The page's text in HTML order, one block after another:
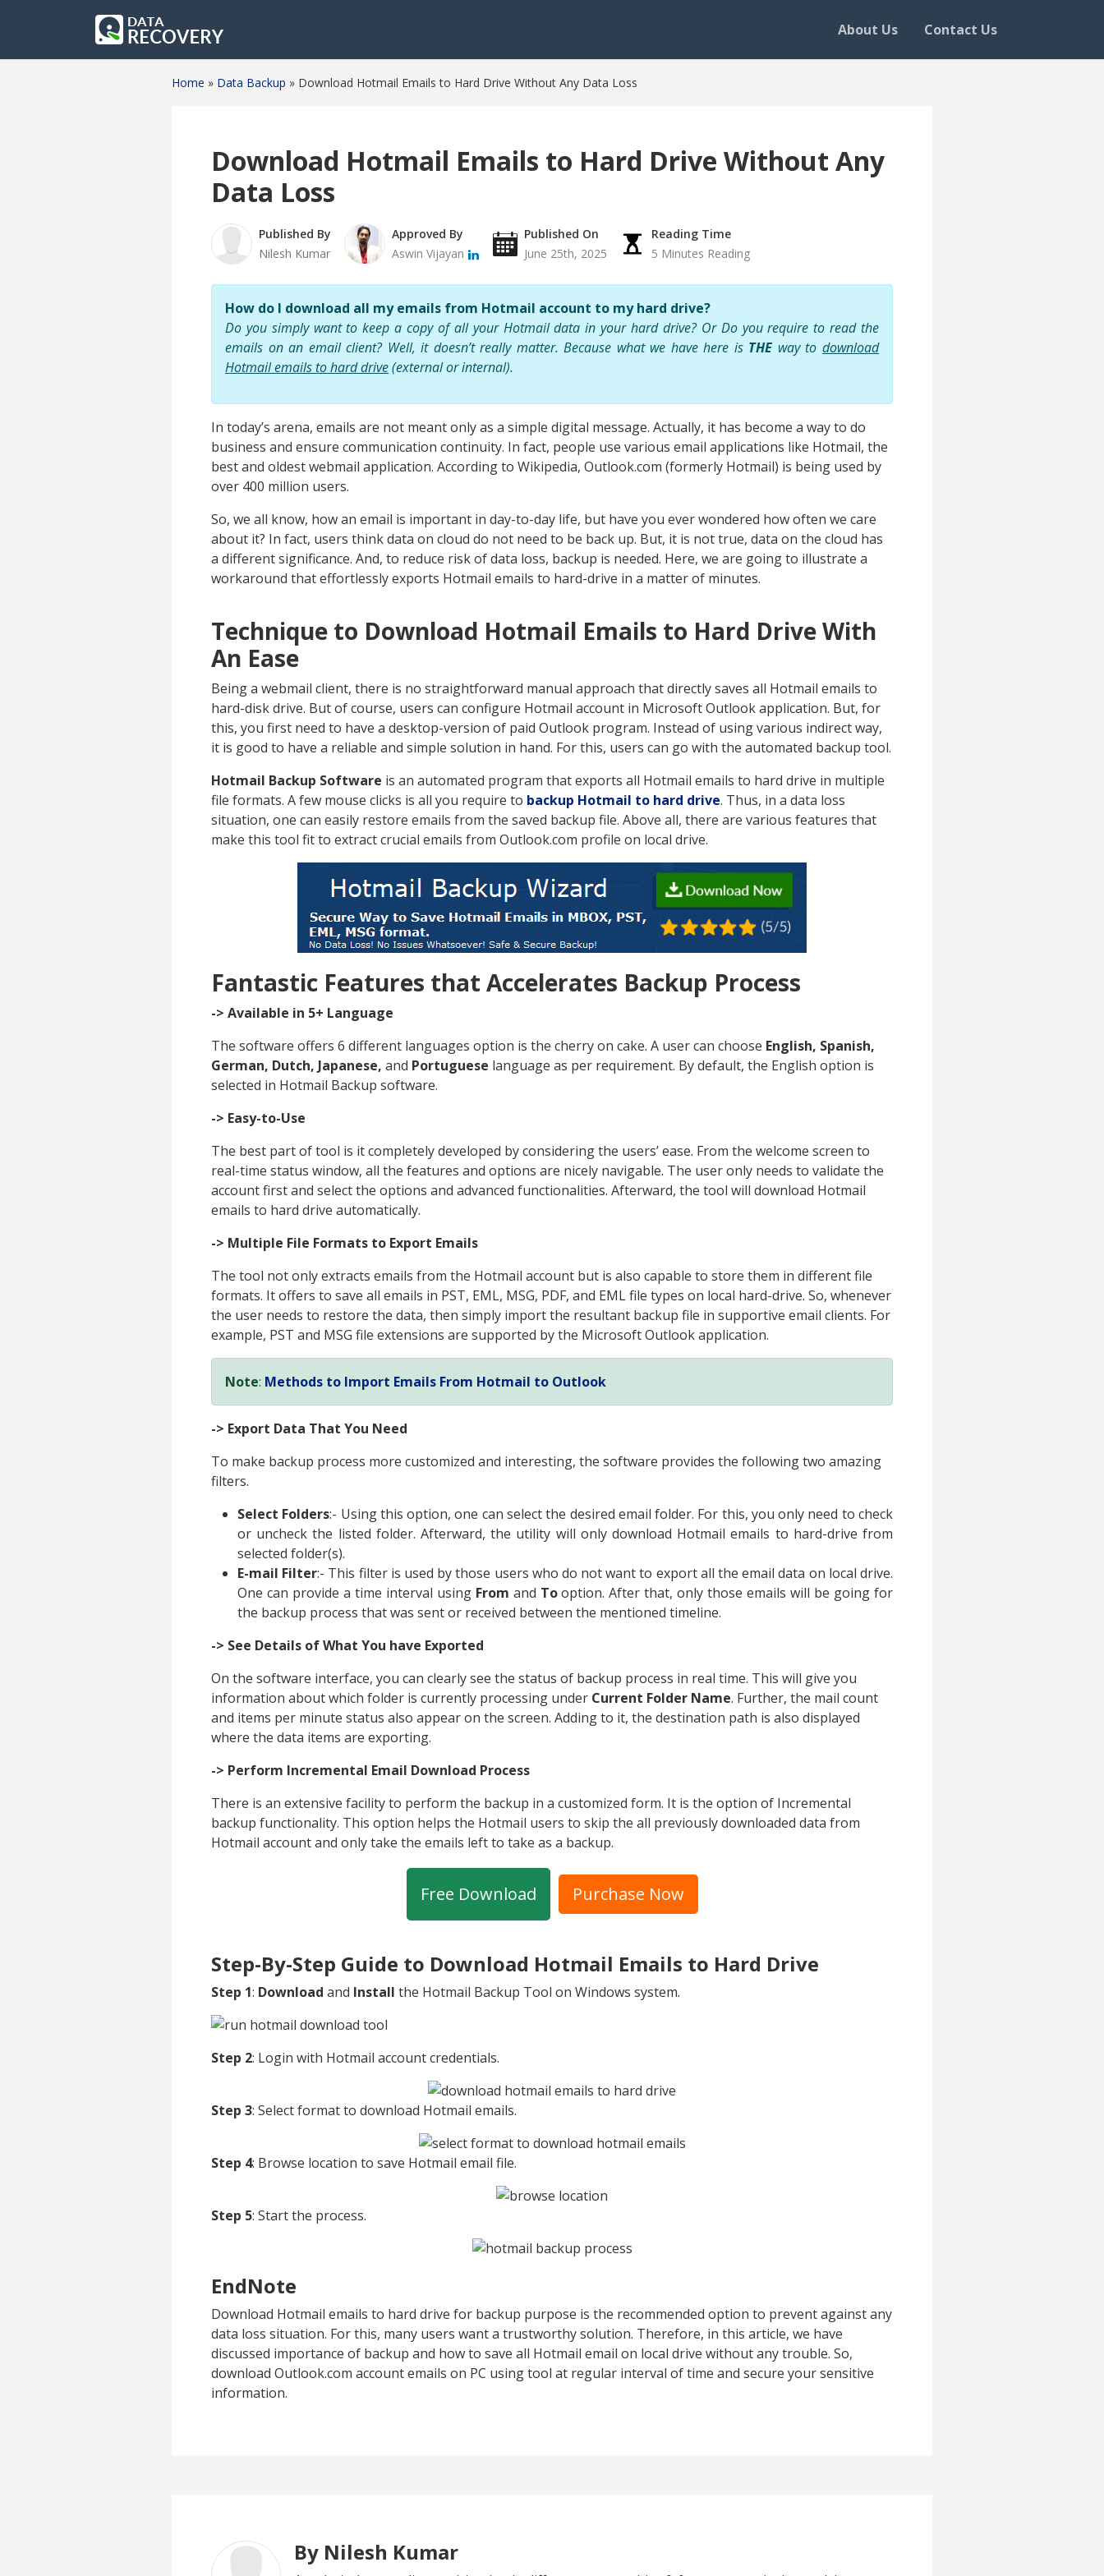
About Us Contact Us
Home » Data Backup » Download Hotmail Emails to Hard Drive Without Any Data Loss
Download Hotmail Emails to Hard Drive Without Any
Data Loss
Published By
Nilesh Kumar
Approved By
Aswin Vijayan
Published On
June 25th, 2025
Reading Time
5 Minutes Reading
How do I download all my emails from Hotmail account to my hard drive?
Do you simply want to keep a copy of all your Hotmail data in your hard drive? Or Do you require to read the
emails on an email client? Well, it doesn’t really matter. Because what we have here is THE way todownload
Hotmail emails to hard drive(external or internal).
In today’s arena, emails are not meant only as a simple digital message. Actually, it has become a way to do
business and ensure communication continuity. In fact, people use various email applications like Hotmail, the
best and oldest webmail application. According to Wikipedia, Outlook.com (formerly Hotmail) is being used by
over 400 million users.
So, we all know, how an email is important in day-to-day life, but have you ever wondered how often we care
about it? In fact, users think data on cloud do not need to be back up. But, it is not true, data on the cloud has
a different significance. And, to reduce risk of data loss, backup is needed. Here, we are going to illustrate a
workaround that effortlessly exports Hotmail emails to hard-drive in a matter of minutes.
Technique to Download Hotmail Emails to Hard Drive With
An Ease
Being a webmail client, there is no straightforward manual approach that directly saves all Hotmail emails to
hard-disk drive. But of course, users can configure Hotmail account in Microsoft Outlook application. But, for
this, you first need to have a desktop-version of paid Outlook program. Instead of using various indirect way,
it is good to have a reliable and simple solution in hand. For this, users can go with the automated backup tool.
Hotmail Backup Software is an automated program that exports all Hotmail emails to hard drive in multiple
file formats. A few mouse clicks is all you require to backup Hotmail to hard drive. Thus, in a data loss
situation, one can easily restore emails from the saved backup file. Above all, there are various features that
make this tool fit to extract crucial emails from Outlook.com profile on local drive.
Fantastic Features that Accelerates Backup Process
-> Available in 5+ Language
The software offers 6 different languages option is the cherry on cake. A user can choose English, Spanish,
German, Dutch, Japanese, and Portuguese language as per requirement. By default, the English option is
selected in Hotmail Backup software.
-> Easy-to-Use
The best part of tool is it completely developed by considering the users’ ease. From the welcome screen to
real-time status window, all the features and options are nicely navigable. The user only needs to validate the
account first and select the options and advanced functionalities. Afterward, the tool will download Hotmail
emails to hard drive automatically.
-> Multiple File Formats to Export Emails
The tool not only extracts emails from the Hotmail account but is also capable to store them in different file
formats. It offers to save all emails in PST, EML, MSG, PDF, and EML file types on local hard-drive. So, whenever
the user needs to restore the data, then simply import the resultant backup file in supportive email clients. For
example, PST and MSG file extensions are supported by the Microsoft Outlook application.
Note: Methods to Import Emails From Hotmail to Outlook
-> Export Data That You Need
To make backup process more customized and interesting, the software provides the following two amazing
filters.
Select Folders:- Using this option, one can select the desired email folder. For this, you only need to check
or uncheck the listed folder. Afterward, the utility will only download Hotmail emails to hard-drive from
selected folder(s).
E-mail Filter:- This filter is used by those users who do not want to export all the email data on local drive.
One can provide a time interval using From and Tooption. After that, only those emails will be going for
the backup process that was sent or received between the mentioned timeline.
-> See Details of What You have Exported
On the software interface, you can clearly see the status of backup process in real time. This will give you
information about which folder is currently processing under Current Folder Name. Further, the mail count
and items per minute status also appear on the screen. Adding to it, the destination path is also displayed
where the data items are exporting.
-> Perform Incremental Email Download Process
There is an extensive facility to perform the backup in a customized form. It is the option of Incremental
backup functionality. This option helps the Hotmail users to skip the all previously downloaded data from
Hotmail account and only take the emails left to take as a backup.
Free Download Purchase Now
Step-By-Step Guide to Download Hotmail Emails to Hard Drive
Step 1: Download and Install the Hotmail Backup Tool on Windows system.
Step 2: Login with Hotmail account credentials.
Step 3: Select format to download Hotmail emails.
Step 4: Browse location to save Hotmail email file.
Step 5: Start the process.
EndNote
Download Hotmail emails to hard drive for backup purpose is the recommended option to prevent against any
data loss situation. For this, many users want a trustworthy solution. Therefore, in this article, we have
discussed importance of backup and how to save all Hotmail email on local drive without any trouble. So,
download Outlook.com account emails on PC using tool at regular interval of time and secure your sensitive
information.
By Nilesh Kumar